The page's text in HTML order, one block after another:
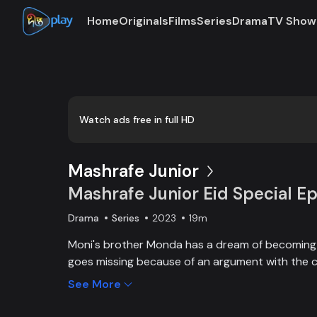
HomeOriginalsFilmsSeriesDramaTV
Watch ads free in full HD
Mashrafe Junior
Mashrafe Junior Eid Special
Drama Series 2023 19m
Moni's brother Monda has a dream of
goes missing because of an argument with the
brother, Moni comes to Dhaka, starts to play
See More